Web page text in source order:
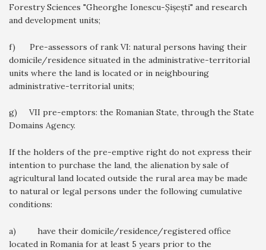
Forestry Sciences "Gheorghe Ionescu-Șișești" and research
and development units;
f) Pre-assessors of rank VI: natural persons having their
domicile/residence situated in the administrative-territorial
units where the land is located or in neighbouring
administrative-territorial units;
g) VII pre-emptors: the Romanian State, through the State
Domains Agency.
If the holders of the pre-emptive right do not express their
intention to purchase the land, the alienation by sale of
agricultural land located outside the rural area may be made
to natural or legal persons under the following cumulative
conditions:
a) have their domicile/residence/registered office
located in Romania for at least 5 years prior to the